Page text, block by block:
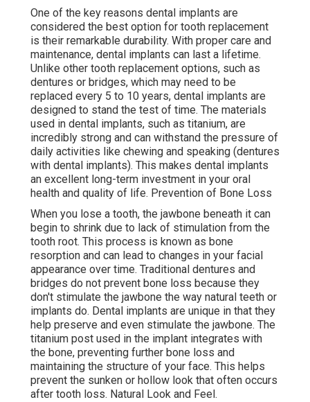
One of the key reasons dental implants are
considered the best option for tooth replacement
is their remarkable durability. With proper care and
maintenance, dental implants can last a lifetime.
Unlike other tooth replacement options, such as
dentures or bridges, which may need to be
replaced every 5 to 10 years, dental implants are
designed to stand the test of time. The materials
used in dental implants, such as titanium, are
incredibly strong and can withstand the pressure of
daily activities like chewing and speaking (dentures
with dental implants). This makes dental implants
an excellent long-term investment in your oral
health and quality of life. Prevention of Bone Loss
When you lose a tooth, the jawbone beneath it can
begin to shrink due to lack of stimulation from the
tooth root. This process is known as bone
resorption and can lead to changes in your facial
appearance over time. Traditional dentures and
bridges do not prevent bone loss because they
don't stimulate the jawbone the way natural teeth or
implants do. Dental implants are unique in that they
help preserve and even stimulate the jawbone. The
titanium post used in the implant integrates with
the bone, preventing further bone loss and
maintaining the structure of your face. This helps
prevent the sunken or hollow look that often occurs
after tooth loss. Natural Look and Feel.